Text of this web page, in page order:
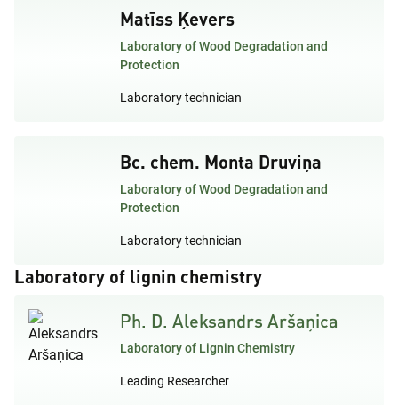
Matīss Ķevers
Laboratory of Wood Degradation and
Protection
Laboratory technician
Bc. chem. Monta Druviņa
Laboratory of Wood Degradation and
Protection
Laboratory technician
Laboratory of lignin chemistry
Ph. D. Aleksandrs Aršaņica
Laboratory of Lignin Chemistry
Leading Researcher